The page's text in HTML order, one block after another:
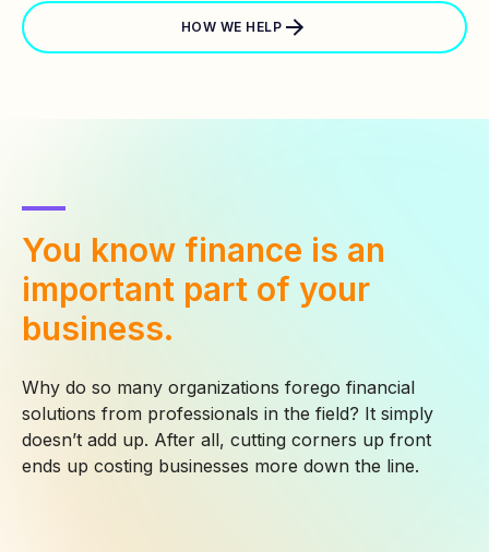
HOW WE HELP
You know finance is an
important part of your
business.
Why do so many organizations forego financial
solutions from professionals in the field? It simply
doesn’t add up. After all, cutting corners up front
ends up costing businesses more down the line.